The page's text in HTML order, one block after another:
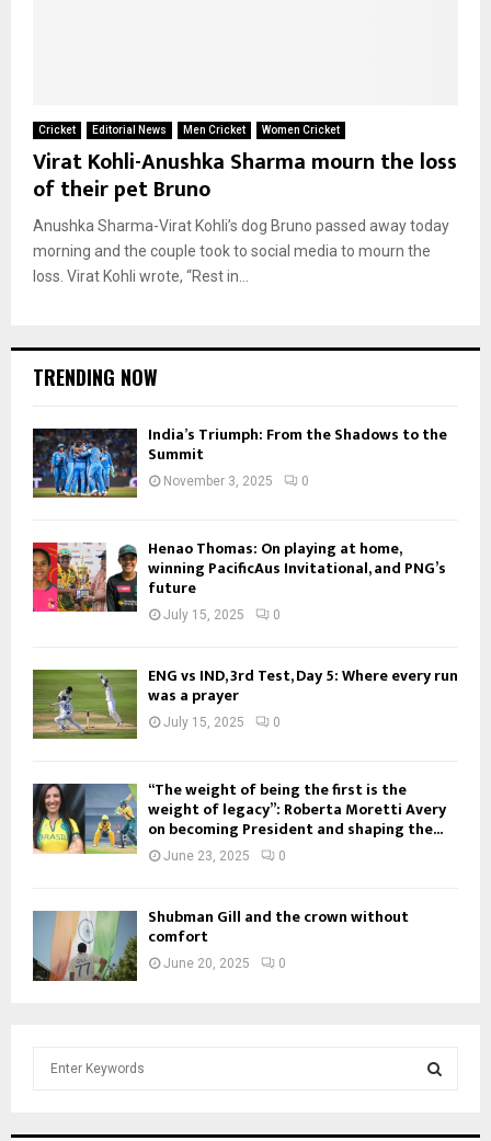
Cricket Editorial News Men Cricket Women Cricket
Virat Kohli-Anushka Sharma mourn the loss
of their pet Bruno
Anushka Sharma-Virat Kohli’s dog Bruno passed away today
morning and the couple took to social media to mourn the
loss. Virat Kohli wrote, “Rest in...
TRENDING NOW
India’s Triumph: From the Shadows to the
Summit
November 3, 2025 0
Henao Thomas: On playing at home,
winning PacificAus Invitational, and PNG’s
future
July 15, 2025 0
ENG vs IND, 3rd Test, Day 5: Where every run
was a prayer
July 15, 2025 0
“The weight of being the first is the
weight of legacy”: Roberta Moretti Avery
on becoming President and shaping the...
June 23, 2025 0
Shubman Gill and the crown without
comfort
June 20, 2025 0